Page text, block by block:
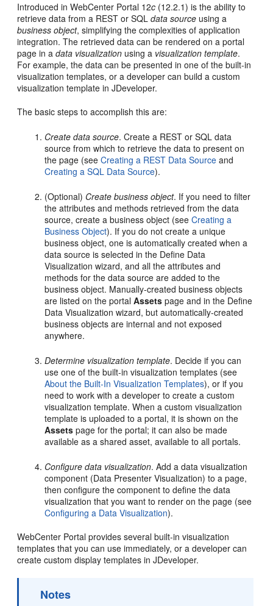
Introduced in WebCenter Portal 12c (12.2.1) is the ability to
retrieve data from a REST or SQLdata source using a
business object, simplifying the complexities of application
integration. The retrieved data can be rendered on a portal
page in adata visualization using a visualization template.
For example, the data can be presented in one of the built-in
visualization templates, or a developer can build a custom
visualization template in JDeveloper.
The basic steps to accomplish this are:
Create data source. Create a REST or SQL data
source from which to retrieve the data to present on
the page (seeCreating a REST Data Source and
Creating a SQL Data Source).
(Optional) Create business object. If you need to filter
the attributes and methods retrieved from the data
source, create a business object (seeCreating a
Business Object). If you do not create a unique
business object, one is automatically created when a
data source is selected in the Define Data
Visualization wizard, and all the attributes and
methods for the data source are added to the
business object. Manually-created business objects
are listed on the portalAssets page and in the Define
Data Visualization wizard, but automatically-created
business objects are internal and not exposed
anywhere.
Determine visualization template. Decide if you can
use one of the built-in visualization templates (see
About the Built-In Visualization Templates), or if you
need to work with a developer to create a custom
visualization template. When a custom visualization
template is uploaded to a portal, it is shown on the
Assets page for the portal; it can also be made
available as a shared asset, available to all portals.
Configure data visualization. Add a data visualization
component (Data Presenter Visualization) to a page,
then configure the component to define the data
visualization that you want to render on the page (see
Configuring a Data Visualization).
WebCenter Portal provides several built-in visualization
templates that you can use immediately, or a developer can
create custom display templates in JDeveloper.
Notes